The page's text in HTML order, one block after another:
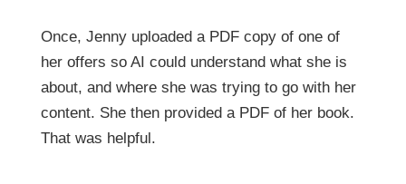
Once, Jenny uploaded a PDF copy of one of
her offers so AI could understand what she is
about, and where she was trying to go with her
content. She then provided a PDF of her book.
That was helpful.